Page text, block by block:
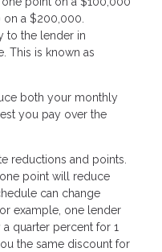
a $200,000.
to the lender in
This is known as
both your monthly
you pay over the
reductions and points.
point will reduce
can change
example, one lender
quarter percent for 1
the same discount for